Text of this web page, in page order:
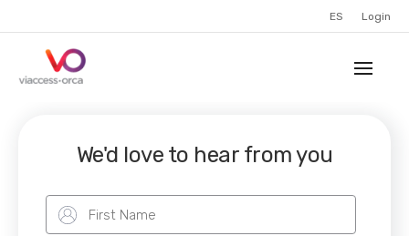
ES Login
We'd love to hear from you